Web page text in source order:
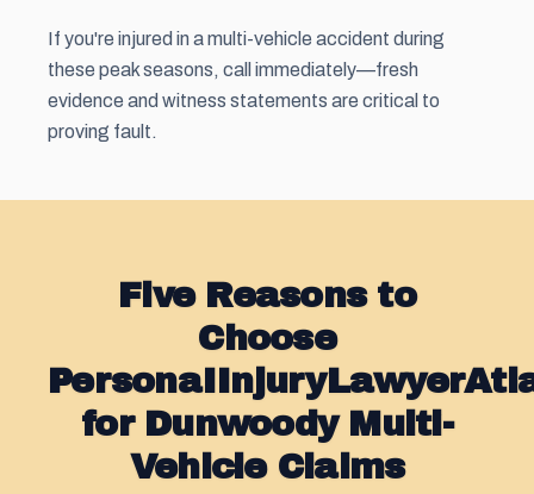
If you're injured in a multi-vehicle accident during
these peak seasons, call immediately—fresh
evidence and witness statements are critical to
proving fault.
Five Reasons to
Choose
for Dunwoody Multi-
Vehicle Claims